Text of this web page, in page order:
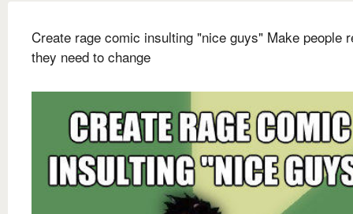
Create rage comic insulting "nice guys" Make people
they need to change